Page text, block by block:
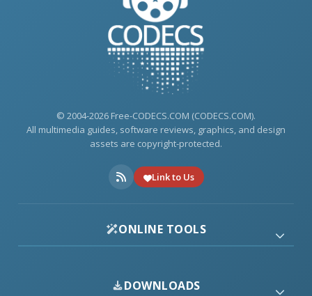
© 2004-2026 Free-CODECS.COM (CODECS.COM).
All multimedia guides, software reviews, graphics, and design
assets are copyright-protected.
Link to Us
ONLINE TOOLS
DOWNLOADS